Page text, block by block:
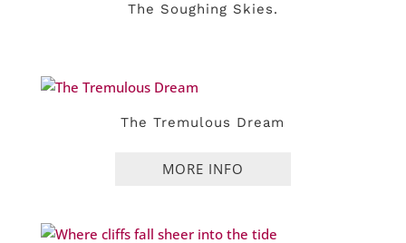
The Soughing Skies.
The Tremulous Dream